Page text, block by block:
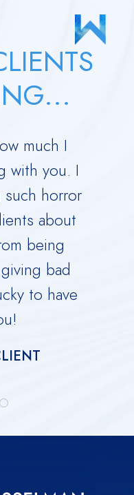
much I
with you. I
such horror
about
being
bad
to have